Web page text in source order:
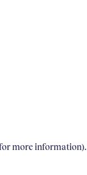
more information).